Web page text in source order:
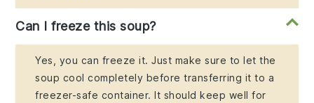
Can I freeze this soup?
Yes, you can freeze it. Just make sure to let the
soup cool completely before transferring it to a
freezer-safe container. It should keep well for